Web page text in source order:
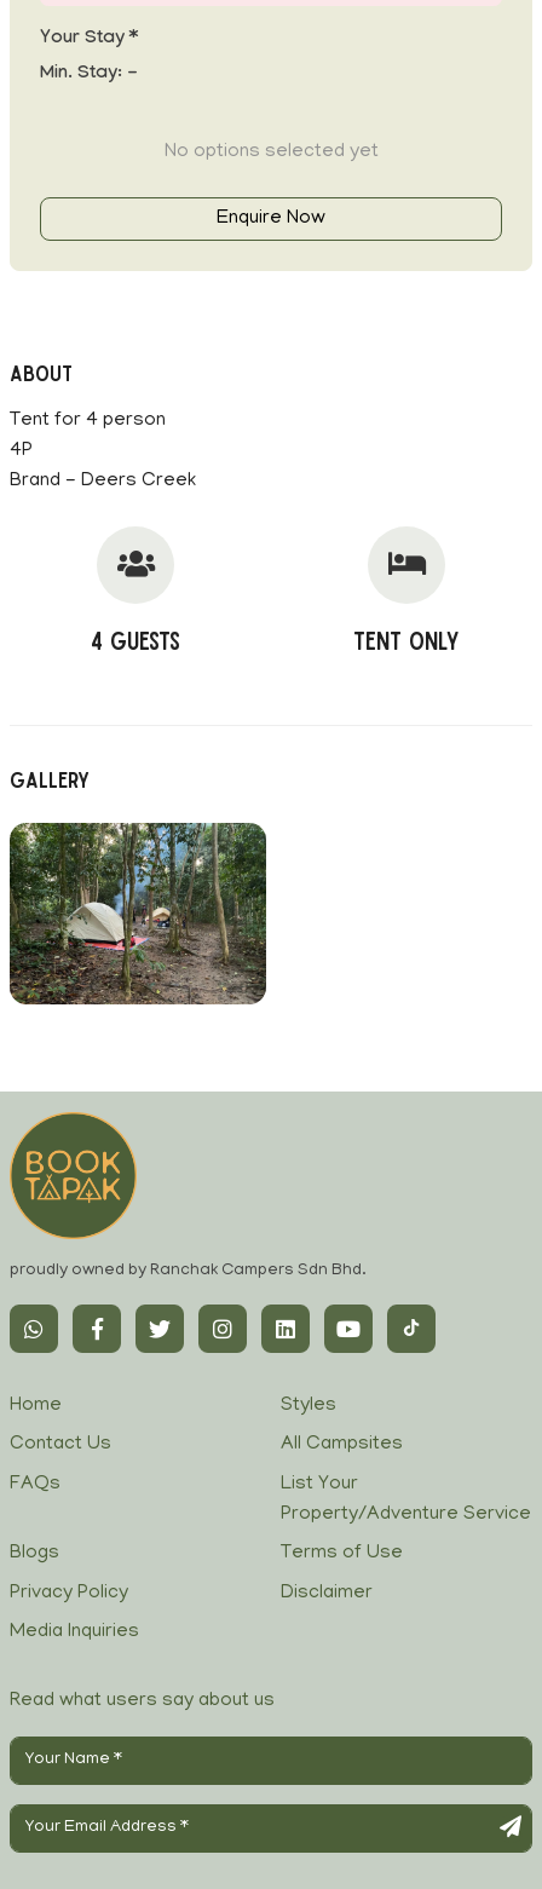
Your Stay *
Min. Stay: -
No options selected yet
Enquire Now
About
Tent for 4 person
4P
Brand - Deers Creek
4 Guests Tent Only
Gallery
proudly owned by Ranchak Campers Sdn Bhd.
Home
Styles
Contact Us
All Campsites
FAQs
List Your
Property/Adventure Service
Blogs
Terms of Use
Privacy Policy
Disclaimer
Media Inquiries
Read what users say about us